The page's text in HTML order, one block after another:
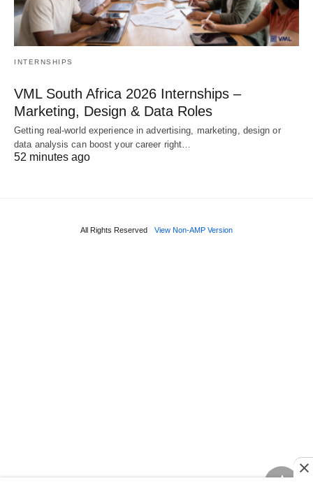
INTERNSHIPS
VML South Africa 2026 Internships –
Marketing, Design & Data Roles
Getting real‑world experience in advertising, marketing, design or
data analysis can boost your career right…
52 minutes ago
All Rights Reserved View Non-AMP Version